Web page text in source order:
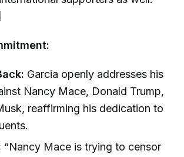
Garcia openly addresses his
Nancy Mace, Donald Trump,
reaffirming his dedication to
“Nancy Mace is trying to censor